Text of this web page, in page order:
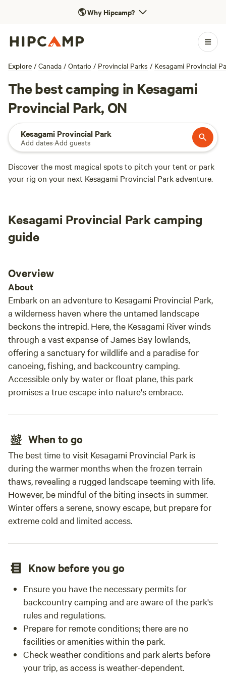
🌎Why Hipcamp?
Explore / Canada / Ontario / Provincial Parks / Kesagami Provincial
The best camping in Kesagami
Provincial Park, ON
Kesagami Provincial Park
Add dates·Add guests
Discover the most magical spots to pitch your tent or park
your rig on your next Kesagami Provincial Park adventure.
Kesagami Provincial Park camping
guide
Overview
About
Embark on an adventure to Kesagami Provincial Park,
a wilderness haven where the untamed landscape
beckons the intrepid. Here, the Kesagami River winds
through a vast expanse of James Bay lowlands,
offering a sanctuary for wildlife and a paradise for
canoeing, fishing, and backcountry camping.
Accessible only by water or float plane, this park
promises a true escape into nature's embrace.
When to go
The best time to visit Kesagami Provincial Park is
during the warmer months when the frozen terrain
thaws, revealing a rugged landscape teeming with life.
However, be mindful of the biting insects in summer.
Winter offers a serene, snowy escape, but prepare for
extreme cold and limited access.
Know before you go
Ensure you have the necessary permits for
backcountry camping and are aware of the park's
rules and regulations.
Prepare for remote conditions; there are no
facilities or amenities within the park.
Check weather conditions and park alerts before
your trip, as access is weather-dependent.